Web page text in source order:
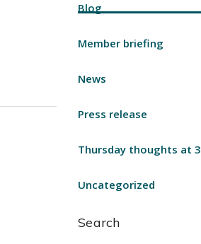
Blog
Member briefing
News
Press release
Thursday thoughts at 3
Uncategorized
Search